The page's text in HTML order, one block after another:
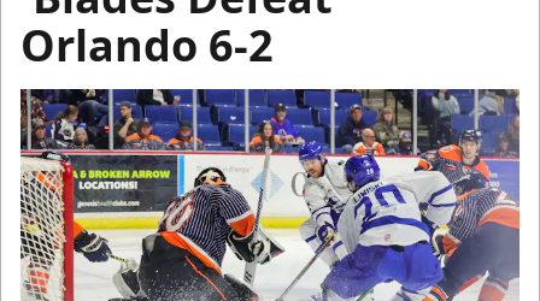
Orlando 6-2